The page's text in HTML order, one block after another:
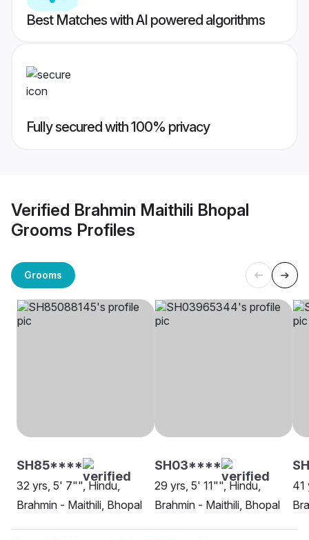
Best Matches with AI powered algorithms
Fully secured with 100% privacy
Verified Brahmin Maithili Bhopal
Grooms Profiles
Grooms
SH85****
32 yrs, 5' 7"", Hindu,
Brahmin - Maithili, Bhopal
SH03****
29 yrs, 5' 11"", Hindu,
Brahmin - Maithili, Bhopal
41